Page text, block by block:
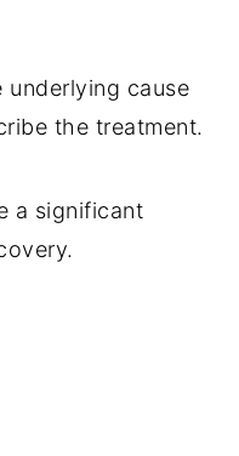
underlying cause
the treatment.
a significant